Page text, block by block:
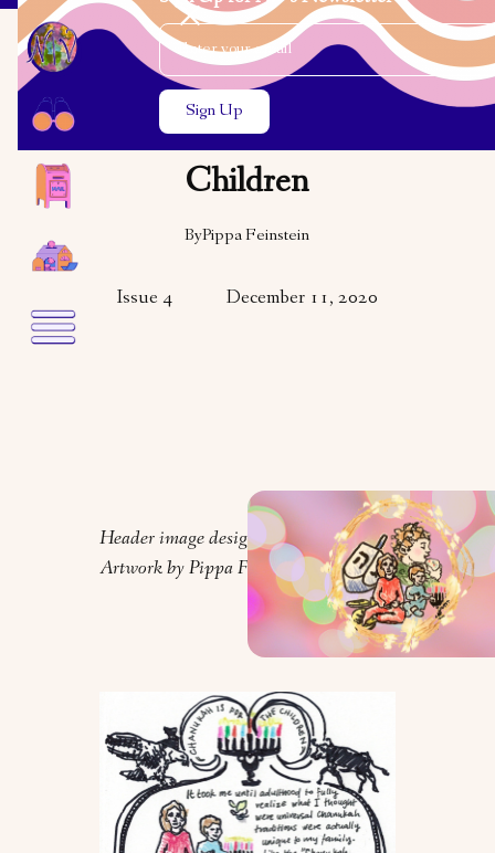
Close the search modal
Close the search modal
Email Address
VARIETY
Hanukkah Is for the
Children
ByPippa Feinstein
Issue 4 December 11, 2020
Header image design by Orly Zebak.
Artwork by Pippa Feinstein.